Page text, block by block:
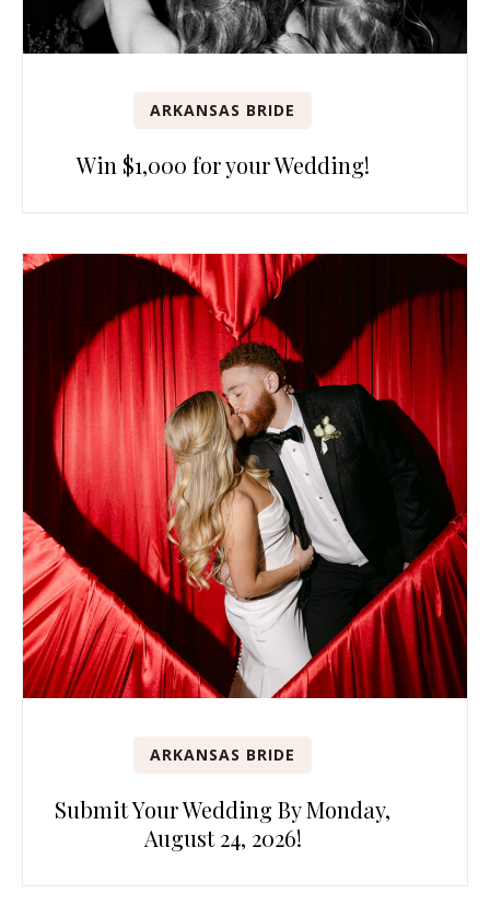
ARKANSAS BRIDE
Win $1,000 for your Wedding!
ARKANSAS BRIDE
Submit Your Wedding By Monday,
August 24, 2026!